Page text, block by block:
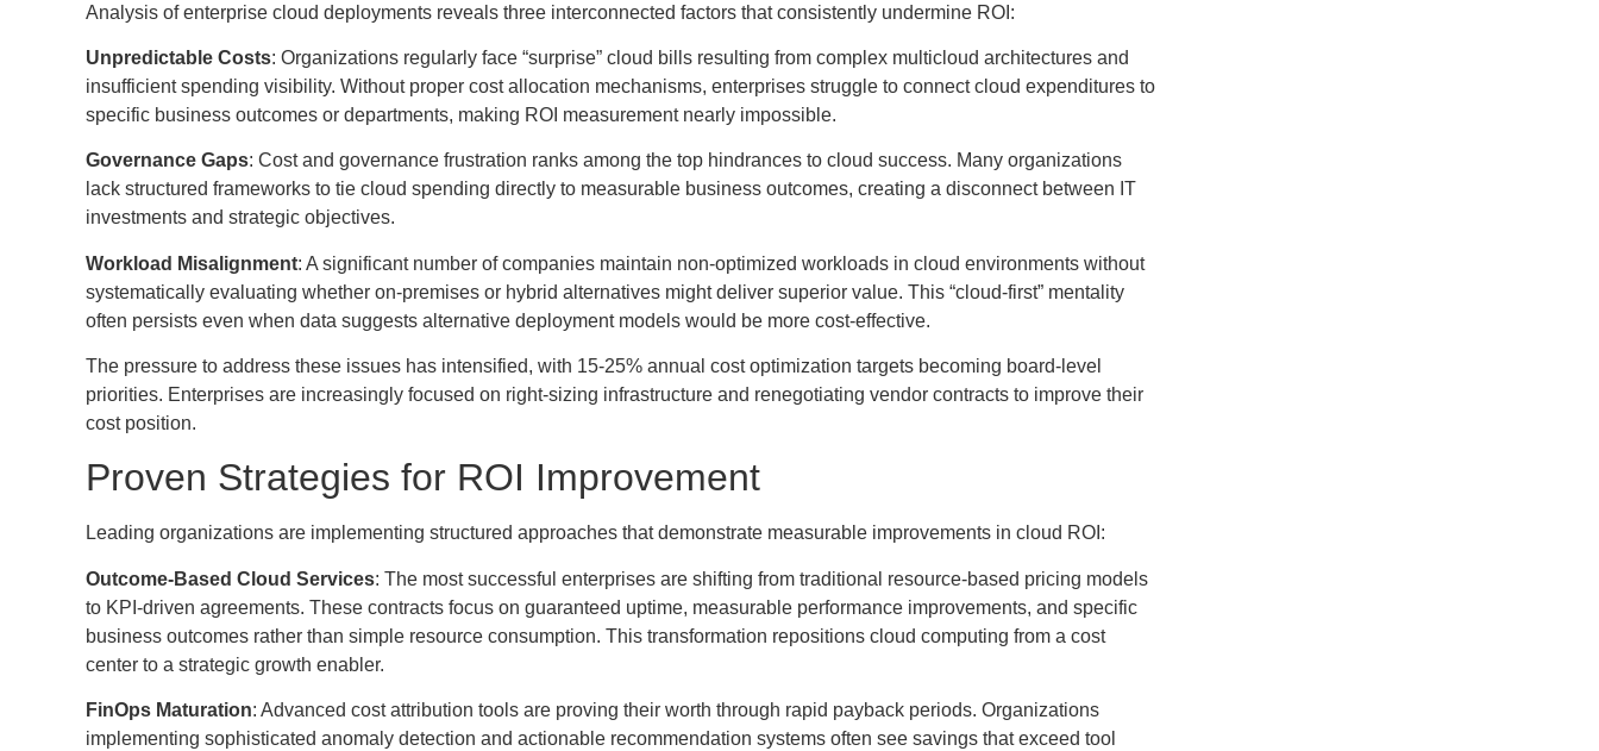
Analysis of enterprise cloud deployments reveals three interconnected factors that consistently undermine ROI:
Unpredictable Costs: Organizations regularly face “surprise” cloud bills resulting from complex multicloud architectures and
insufficient spending visibility. Without proper cost allocation mechanisms, enterprises struggle to connect cloud expenditures to
specific business outcomes or departments, making ROI measurement nearly impossible.
Governance Gaps: Cost and governance frustration ranks among the top hindrances to cloud success. Many organizations
lack structured frameworks to tie cloud spending directly to measurable business outcomes, creating a disconnect between IT
investments and strategic objectives.
Workload Misalignment: A significant number of companies maintain non-optimized workloads in cloud environments without
systematically evaluating whether on-premises or hybrid alternatives might deliver superior value. This “cloud-first” mentality
often persists even when data suggests alternative deployment models would be more cost-effective.
The pressure to address these issues has intensified, with 15-25% annual cost optimization targets becoming board-level
priorities. Enterprises are increasingly focused on right-sizing infrastructure and renegotiating vendor contracts to improve their
cost position.
Proven Strategies for ROI Improvement
Leading organizations are implementing structured approaches that demonstrate measurable improvements in cloud ROI:
Outcome-Based Cloud Services: The most successful enterprises are shifting from traditional resource-based pricing models
to KPI-driven agreements. These contracts focus on guaranteed uptime, measurable performance improvements, and specific
business outcomes rather than simple resource consumption. This transformation repositions cloud computing from a cost
center to a strategic growth enabler.
FinOps Maturation: Advanced cost attribution tools are proving their worth through rapid payback periods. Organizations
implementing sophisticated anomaly detection and actionable recommendation systems often see savings that exceed tool